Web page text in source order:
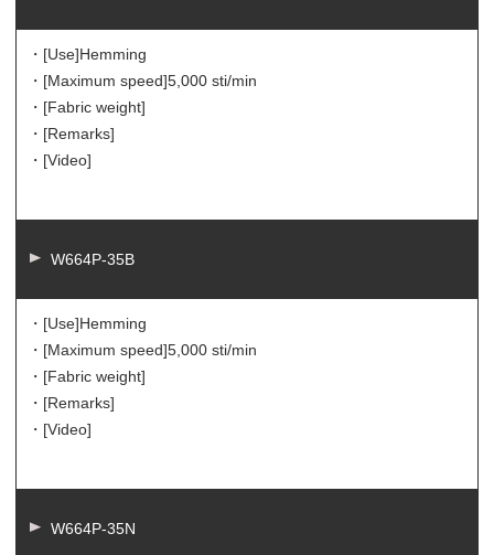
・[Use]Hemming
・[Maximum speed]5,000 sti/min
・[Fabric weight]
・[Remarks]
・[Video]
W664P-35B
・[Use]Hemming
・[Maximum speed]5,000 sti/min
・[Fabric weight]
・[Remarks]
・[Video]
W664P-35N